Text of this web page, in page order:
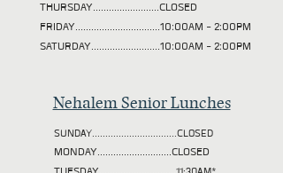
THURSDAY.........................CLOSED
FRIDAY................................10:00AM - 2:00PM
SATURDAY..........................10:00AM - 2:00PM
Nehalem Senior Lunches
SUNDAY................................CLOSED
MONDAY............................CLOSED